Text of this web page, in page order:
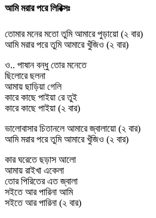
আমি মরার পরে লিরিক্সঃ
তোমার মনের মতো তুমি আমারে পুড়ায়ো (২ বার)
আমি মরার পরে তুমি আমারে খুঁজিও (২ বার)
ও.. পাষান বন্ধু তোর মনেতে
ছিলোরে ছলনা
আমায় ছাড়িয়া গেলি
কারে কাছে পাইয়া রে তুই
কারে কাছে পাইয়া (২ বার)
ভালোবাসার চিতানলে আমারে জ্বালায়ো (২ বার)
আমি মরার পরে তুমি আমারে খুঁজিও (২ বার)
কার ঘরেতে ছড়াস আলো
আমায় রাইখা একেলা
তোর পিরিতের এত জ্বালা
সইতে আর পারিনা আমি
সইতে আর পারিনা (২ বার)